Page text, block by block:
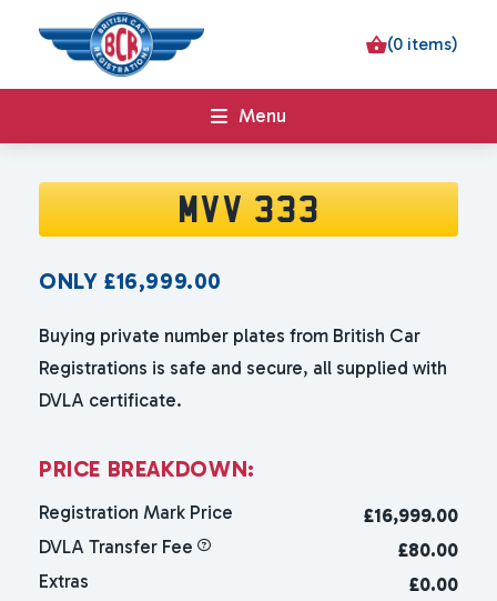
(0 items)
Menu
MVV 333
ONLY £16,999.00
Buying private number plates from British Car
Registrations is safe and secure, all supplied with
DVLA certificate.
PRICE BREAKDOWN:
Registration Mark Price £16,999.00
DVLA Transfer Fee
£80.00
Extras
£0.00